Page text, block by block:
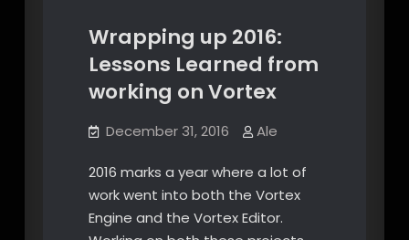
Wrapping up 2016:
Lessons Learned from
working on Vortex
December 31, 2016 Ale
2016 marks a year where a lot of
work went into both the Vortex
Engine and the Vortex Editor.